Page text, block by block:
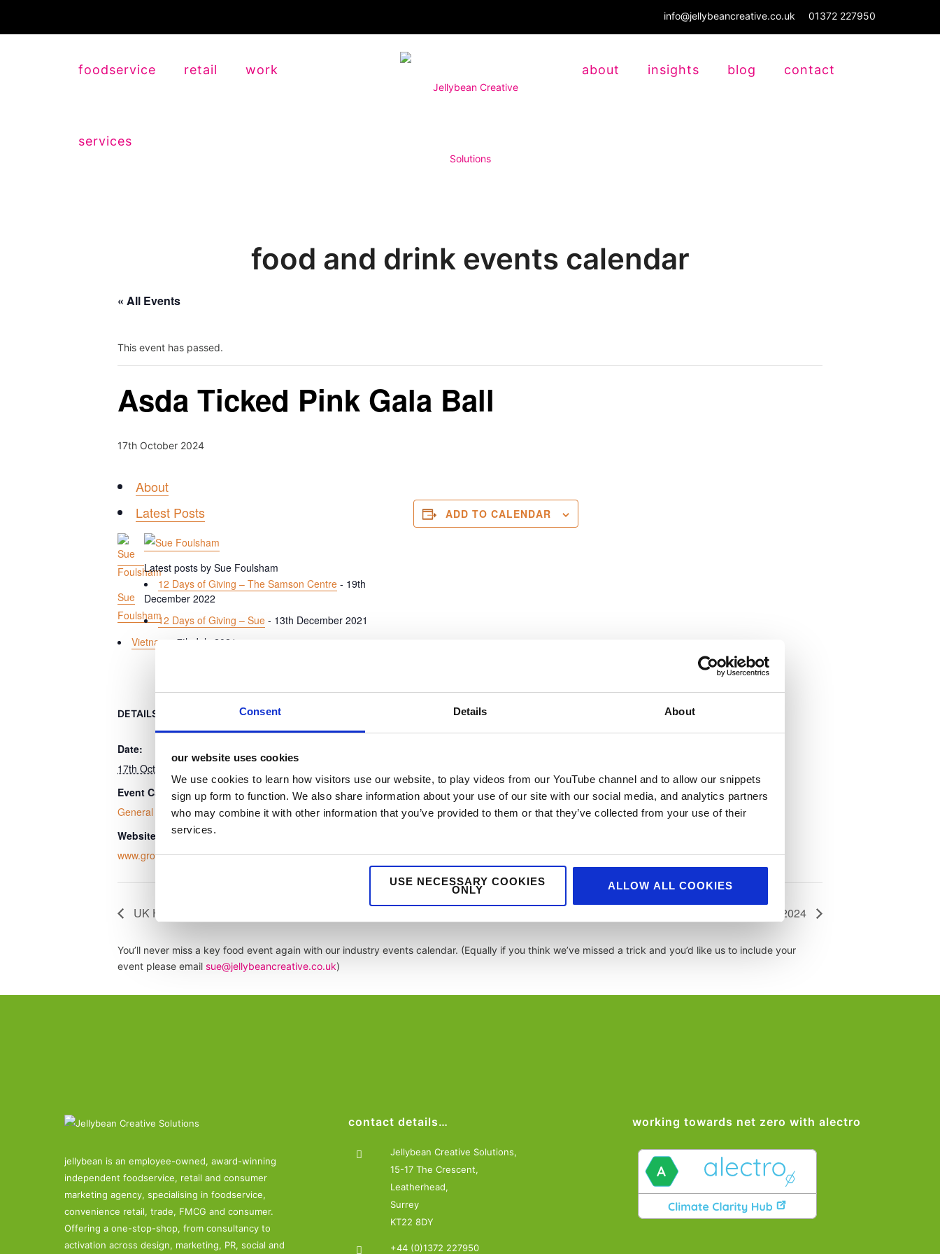
Consent Details About
our website uses cookies
We use cookies to learn how visitors use our website, to play videos from our YouTube channel and to allow our snippets
sign up form to function. We also share information about your use of our site with our social media, and analytics partners
who may combine it with other information that you’ve provided to them or that they’ve collected from your use of their
services.
USE NECESSARY COOKIES
ONLY ALLOW ALL COOKIES
info@jellybeancreative.co.uk 01372 227950
foodservice retail work
services
about insights blog contact
food and drink events calendar
« All Events
This event has passed.
Asda Ticked Pink Gala Ball
17th October 2024
About
Latest Posts
Sue
Foulsham
Latest posts by Sue Foulsham
12 Days of Giving – The Samson Centre - 19th
December 2022
12 Days of Giving – Sue - 13th December 2021
Vietnam
- 7th July 2021
ADD TO CALENDAR
DETAILS
Date:
17th October 2024
Event Category:
General Event
Website:
www.groceryaid.org.uk
ORGANISER
View Organiser Website
Harrogate United
Kingdom + Google Map
UK Hospitality Environmental Sustainability Seminar Hostech 2024
You’ll never miss a key food event again with our industry events calendar. (Equally if you think we’ve missed a trick and you’d like us to include your
event please email sue@jellybeancreative.co.uk)
jellybean is an employee-owned, award-winning
independent foodservice, retail and consumer
marketing agency, specialising in foodservice,
convenience retail, trade, FMCG and consumer.
Offering a one-stop-shop, from consultancy to
activation across design, marketing, PR, social and
contact details…
Jellybean Creative Solutions,
15-17 The Crescent,
Leatherhead,
Surrey
KT22 8DY
+44 (0)1372 227950
working towards net zero with alectro